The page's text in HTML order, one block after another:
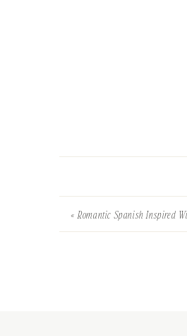
«Romantic Spanish Inspired